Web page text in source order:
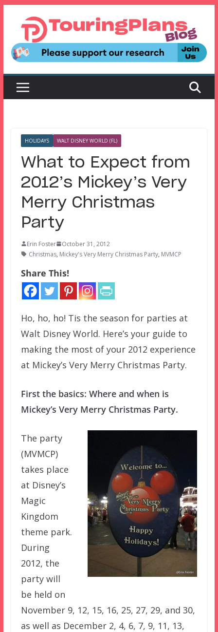
content
HOLIDAYS WALT DISNEY WORLD (FL)
What to Expect from
2012’s Mickey’s Very
Merry Christmas
Party
Erin Foster
October 31, 2012
Christmas, Mickey's Very Merry Christmas Party, MVMCP
Share This!
Ho, ho, ho! Tis the season for parties at
Walt Disney World. Here’s your guide to
making the most of your 2012 experience
at Mickey’s Very Merry Christmas Party.
First the basics: Where and when is
Mickey’s Very Merry Christmas Party.
The party
(MVMCP)
takes place
at Disney’s
Magic
Kingdom
theme park.
During
2012, the
party will
be held on
November 9, 12, 15, 16, 25, 27, 29, and 30,
as well as December 2, 4, 6, 7, 9, 11, 13,